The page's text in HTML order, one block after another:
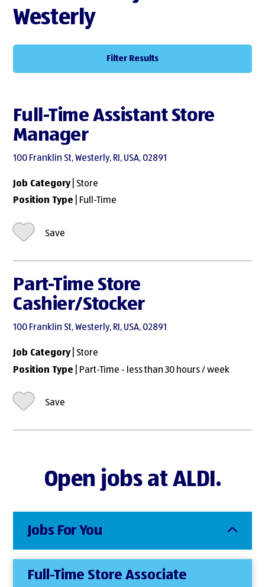
Westerly
Filter Results
Full-Time Assistant Store
Manager
100 Franklin St, Westerly, RI, USA, 02891
Job Category| Store
Position Type | Full-Time
Save
Part-Time Store
Cashier/Stocker
100 Franklin St, Westerly, RI, USA, 02891
Job Category| Store
Position Type | Part-Time - less than 30 hours / week
Save
Open jobs at ALDI.
Jobs For You
Full-Time Store Associate